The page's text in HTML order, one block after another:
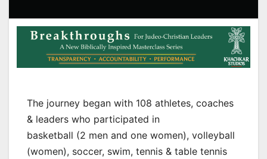
The journey began with 108 athletes, coaches
& leaders who participated in
basketball (2 men and one women), volleyball
(women), soccer, swim, tennis & table tennis